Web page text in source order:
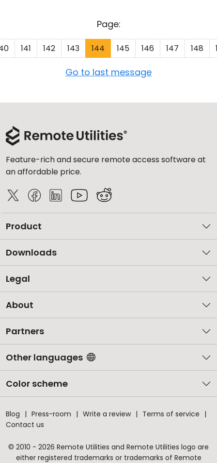
Page:
141 142 143 144 145 146 147 148
Go to last message
Feature-rich and secure remote access software at
an affordable price.
Product
Downloads
Legal
About
Partners
Other languages
Color scheme
Blog Press-room Write a review
Terms of service
Contact us
© 2010 - 2026 Remote Utilities and Remote Utilities logo are
either registered trademarks or trademarks of Remote